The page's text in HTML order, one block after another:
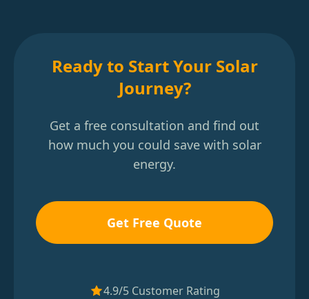
Ready to Start Your Solar
Journey?
Get a free consultation and find out
how much you could save with solar
energy.
Get Free Quote
4.9/5 Customer Rating